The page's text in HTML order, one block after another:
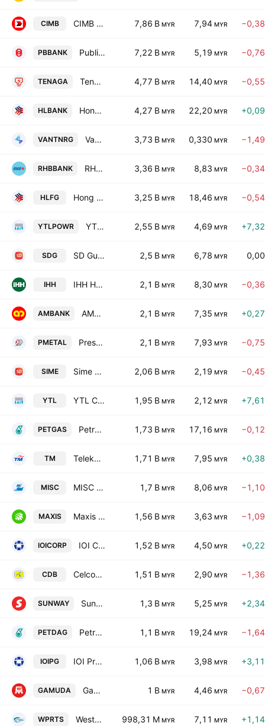
CIMB CIMB Group Holdings Bhd 7,86 B MYR 7,94 MYR
PBBANK Public Bank Bhd 7,22 B MYR 5,19 MYR
TENAGA Tenaga Nasional Bhd 4,77 B MYR 14,40 MYR
HLBANK Hong Leong Bank Bhd 4,27 B MYR 22,20 MYR
VANTNRG Vantris Energy Bhd 3,73 B MYR 0,330 MYR
RHBBANK RHB Bank Bhd. 3,36 B MYR 8,83 MYR
HLFG Hong Leong Financial Group Bhd. 3,25 B MYR 18,46 MYR
YTLPOWR YTL Power International Bhd. 2,55 B MYR 4,69 MYR
SDG SD Guthrie Bhd 2,5 B MYR 6,78 MYR
IHH IHH Healthcare Bhd. 2,1 B MYR 8,30 MYR
AMBANK AMMB Holdings Bhd. 2,1 B MYR 7,35 MYR
PMETAL Press Metal Aluminium Holdings Berhad 2,1 B MYR 7,93 MYR
SIME Sime Darby Bhd. 2,06 B MYR 2,19 MYR
YTL YTL Corp Bhd. 1,95 B MYR 2,12 MYR
PETGAS Petronas Gas Bhd. 1,73 B MYR 17,16 MYR
TM Telekom Malaysia Bhd. 1,71 B MYR 7,95 MYR
MISC MISC Bhd 1,7 B MYR 8,06 MYR
MAXIS Maxis Bhd. 1,56 B MYR 3,63 MYR
IOICORP IOI Corporation Berhad 1,52 B MYR 4,50 MYR
CDB CelcomDigi Berhad 1,51 B MYR 2,90 MYR
SUNWAY Sunway Bhd. 1,3 B MYR 5,25 MYR
PETDAG Petronas Dagangan Bhd. 1,1 B MYR 19,24 MYR
IOIPG IOI Properties Group Bhd. 1,06 B MYR 3,98 MYR
GAMUDA Gamuda Bhd. 1 B MYR 4,46 MYR
WPRTS Westports Holdings Bhd. 998,31 M MYR 7,11 MYR